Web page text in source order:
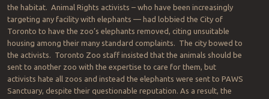
the habitat. Animal Rights activists – who have been increasingly
targeting any facility with elephants — had lobbied the City of
Toronto to have the zoo’s elephants removed, citing unsuitable
housing among their many standard complaints. The city bowed to
the activists. Toronto Zoo staff insisted that the animals should be
sent to another zoo with the expertise to care for them, but
activists hate all zoos and instead the elephants were sent to PAWS
Sanctuary, despite their questionable reputation. As a result, the